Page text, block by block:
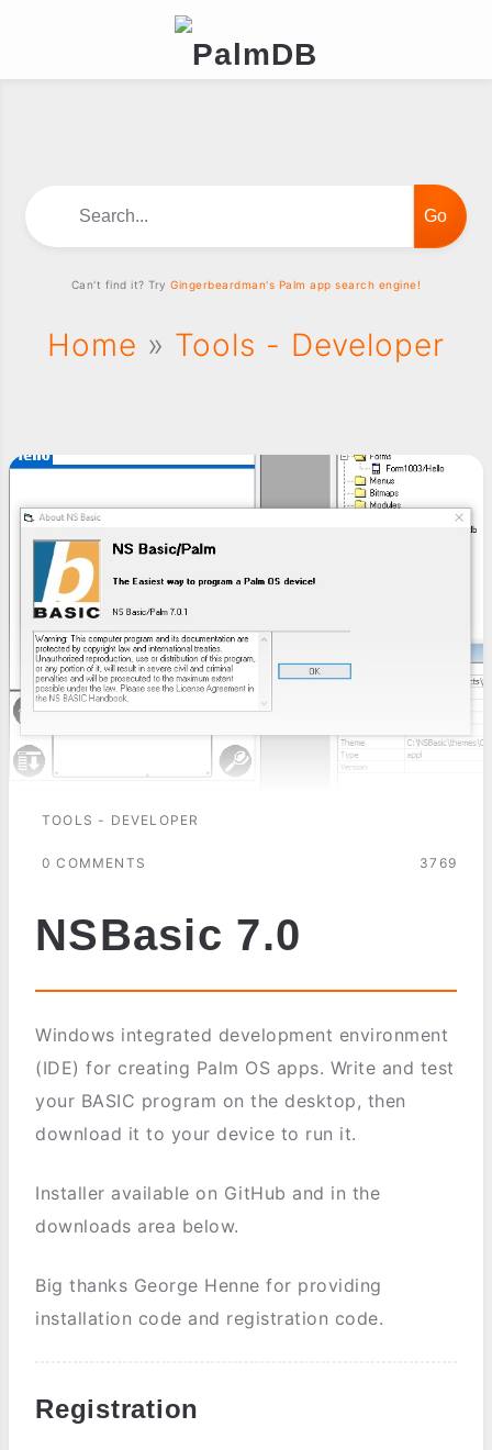
Home » Tools - Developer
TOOLS - DEVELOPER
0 COMMENTS 3769
NSBasic 7.0
Windows integrated development environment
(IDE) for creating Palm OS apps. Write and test
your BASIC program on the desktop, then
download it to your device to run it.
Installer available on GitHub and in the
downloads area below.
Big thanks George Henne for providing
installation code and registration code.
Registration
Can't find it? TryGingerbeardman's Palm app search engine!